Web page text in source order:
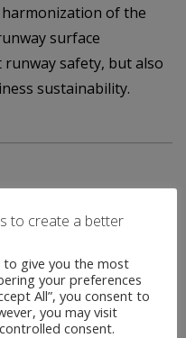
of the
surface
safety, but also
sustainability.
to create a better
to give you the most
your preferences
All”, you consent to
you may visit
consent.